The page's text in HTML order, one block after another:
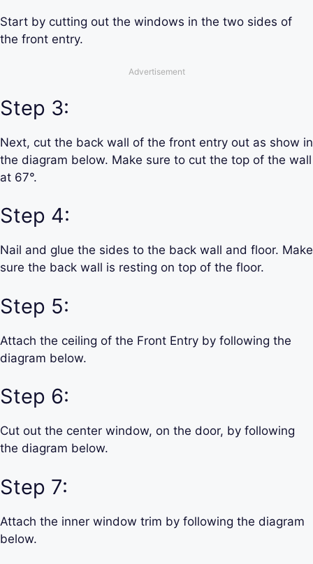
Start by cutting out the windows in the two sides of
the front entry.
Advertisement
Step 3:
Next, cut the back wall of the front entry out as show in
the diagram below. Make sure to cut the top of the wall
at 67°.
Step 4:
Nail and glue the sides to the back wall and floor. Make
sure the back wall is resting on top of the floor.
Step 5:
Attach the ceiling of the Front Entry by following the
diagram below.
Step 6:
Cut out the center window, on the door, by following
the diagram below.
Step 7:
Attach the inner window trim by following the diagram
below.